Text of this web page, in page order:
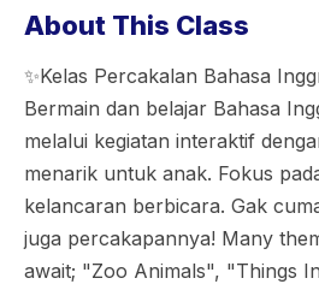
About This Class
✨️Kelas Percakalan Bahasa
Bermain dan belajar Bahasa
melalui kegiatan interaktif
menarik untuk anak. Fokus
kelancaran berbicara. Gak
juga percakapannya! Many
await; "Zoo Animals", "Things